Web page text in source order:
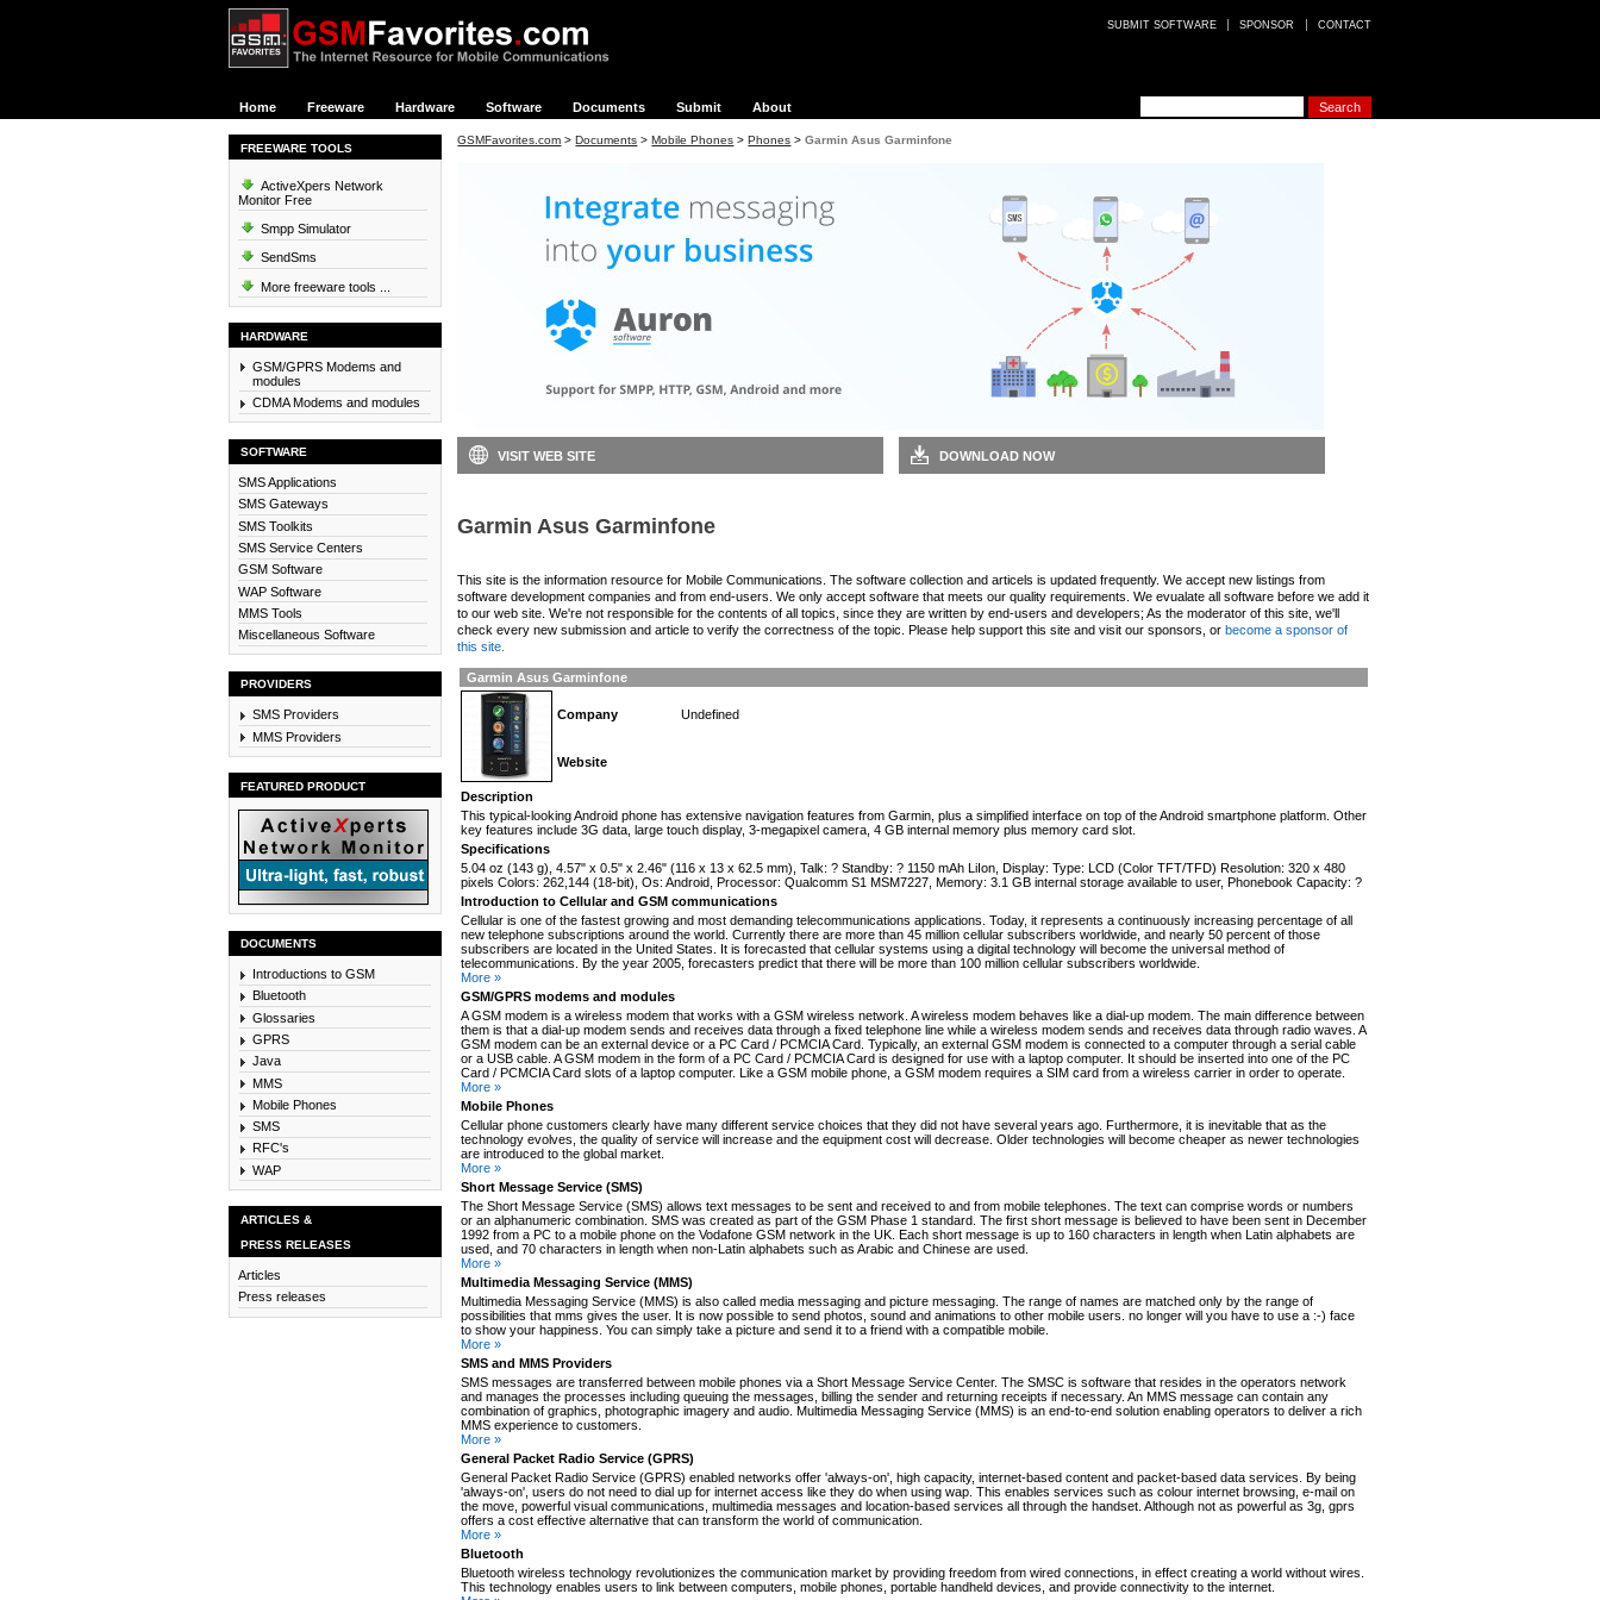
CONTACT
SPONSOR
SUBMIT SOFTWARE
Home Freeware Hardware Software Documents Submit About
FREEWARE TOOLS
ActiveXpers Network
Monitor Free
Smpp Simulator
SendSms
More freeware tools ...
HARDWARE
GSM/GPRS Modems and
modules
CDMA Modems and modules
SOFTWARE
SMS Applications
SMS Gateways
SMS Toolkits
SMS Service Centers
GSM Software
WAP Software
MMS Tools
Miscellaneous Software
PROVIDERS
SMS Providers
MMS Providers
FEATURED PRODUCT
DOCUMENTS
Introductions to GSM
Bluetooth
Glossaries
GPRS
Java
MMS
Mobile Phones
SMS
RFC's
WAP
ARTICLES &
PRESS RELEASES
Articles
Press releases
GSMFavorites.com >Documents >Mobile Phones >Phones >Garmin Asus Garminfone
VISIT WEB SITE DOWNLOAD NOW
Garmin Asus Garminfone
This site is the information resource for Mobile Communications. The software collection and articels is updated frequently. We accept new listings from
software development companies and from end-users. We only accept software that meets our quality requirements. We evualate all software before we add it
to our web site. We're not responsible for the contents of all topics, since they are written by end-users and developers; As the moderator of this site, we'll
check every new submission and article to verify the correctness of the topic. Please help support this site and visit our sponsors, or become a sponsor of
this site.
Garmin Asus Garminfone
Company Undefined
Website
Description
This typical-looking Android phone has extensive navigation features from Garmin, plus a simplified interface on top of the Android smartphone platform. Other
key features include 3G data, large touch display, 3-megapixel camera, 4 GB internal memory plus memory card slot.
Specifications
5.04 oz (143 g), 4.57" x 0.5" x 2.46" (116 x 13 x 62.5 mm), Talk: ? Standby: ? 1150 mAh LiIon, Display: Type: LCD (Color TFT/TFD) Resolution: 320 x 480
pixels Colors: 262,144 (18-bit), Os: Android, Processor: Qualcomm S1 MSM7227, Memory: 3.1 GB internal storage available to user, Phonebook Capacity: ?
Introduction to Cellular and GSM communications
Cellular is one of the fastest growing and most demanding telecommunications applications. Today, it represents a continuously increasing percentage of all
new telephone subscriptions around the world. Currently there are more than 45 million cellular subscribers worldwide, and nearly 50 percent of those
subscribers are located in the United States. It is forecasted that cellular systems using a digital technology will become the universal method of
telecommunications. By the year 2005, forecasters predict that there will be more than 100 million cellular subscribers worldwide.
More »
GSM/GPRS modems and modules
A GSM modem is a wireless modem that works with a GSM wireless network. A wireless modem behaves like a dial-up modem. The main difference between
them is that a dial-up modem sends and receives data through a fixed telephone line while a wireless modem sends and receives data through radio waves. A
GSM modem can be an external device or a PC Card / PCMCIA Card. Typically, an external GSM modem is connected to a computer through a serial cable
or a USB cable. A GSM modem in the form of a PC Card / PCMCIA Card is designed for use with a laptop computer. It should be inserted into one of the PC
Card / PCMCIA Card slots of a laptop computer. Like a GSM mobile phone, a GSM modem requires a SIM card from a wireless carrier in order to operate.
More »
Mobile Phones
Cellular phone customers clearly have many different service choices that they did not have several years ago. Furthermore, it is inevitable that as the
technology evolves, the quality of service will increase and the equipment cost will decrease. Older technologies will become cheaper as newer technologies
are introduced to the global market.
More »
Short Message Service (SMS)
The Short Message Service (SMS) allows text messages to be sent and received to and from mobile telephones. The text can comprise words or numbers
or an alphanumeric combination. SMS was created as part of the GSM Phase 1 standard. The first short message is believed to have been sent in December
1992 from a PC to a mobile phone on the Vodafone GSM network in the UK. Each short message is up to 160 characters in length when Latin alphabets are
used, and 70 characters in length when non-Latin alphabets such as Arabic and Chinese are used.
More »
Multimedia Messaging Service (MMS)
Multimedia Messaging Service (MMS) is also called media messaging and picture messaging. The range of names are matched only by the range of
possibilities that mms gives the user. It is now possible to send photos, sound and animations to other mobile users. no longer will you have to use a :-) face
to show your happiness. You can simply take a picture and send it to a friend with a compatible mobile.
More »
SMS and MMS Providers
SMS messages are transferred between mobile phones via a Short Message Service Center. The SMSC is software that resides in the operators network
and manages the processes including queuing the messages, billing the sender and returning receipts if necessary. An MMS message can contain any
combination of graphics, photographic imagery and audio. Multimedia Messaging Service (MMS) is an end-to-end solution enabling operators to deliver a rich
MMS experience to customers.
More »
General Packet Radio Service (GPRS)
General Packet Radio Service (GPRS) enabled networks offer 'always-on', high capacity, internet-based content and packet-based data services. By being
'always-on', users do not need to dial up for internet access like they do when using wap. This enables services such as colour internet browsing, e-mail on
the move, powerful visual communications, multimedia messages and location-based services all through the handset. Although not as powerful as 3g, gprs
offers a cost effective alternative that can transform the world of communication.
More »
Bluetooth
Bluetooth wireless technology revolutionizes the communication market by providing freedom from wired connections, in effect creating a world without wires.
This technology enables users to link between computers, mobile phones, portable handheld devices, and provide connectivity to the internet.